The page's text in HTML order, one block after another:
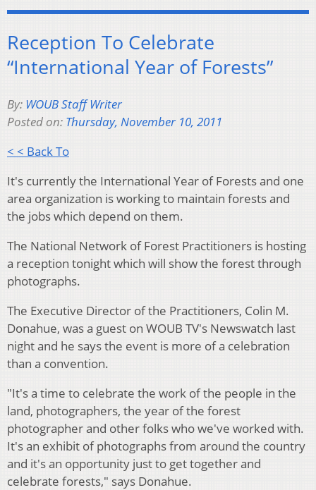
Reception To Celebrate
“International Year of Forests”
By: WOUB Staff Writer
Posted on: Thursday, November 10, 2011
< < Back To
It's currently the International Year of Forests and one
area organization is working to maintain forests and
the jobs which depend on them.
The National Network of Forest Practitioners is hosting
a reception tonight which will show the forest through
photographs.
The Executive Director of the Practitioners, Colin M.
Donahue, was a guest on WOUB TV's Newswatch last
night and he says the event is more of a celebration
than a convention.
"It's a time to celebrate the work of the people in the
land, photographers, the year of the forest
photographer and other folks who we've worked with.
It's an exhibit of photographs from around the country
and it's an opportunity just to get together and
celebrate forests," says Donahue.